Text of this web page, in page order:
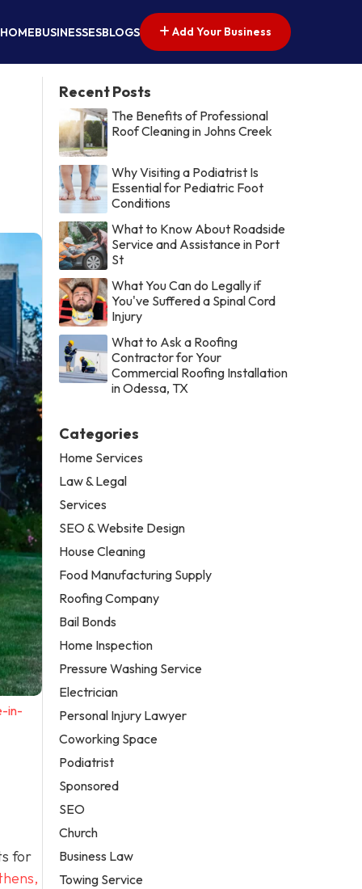
HOMEBUSINESSESBLOGS Add Your Business
in-
for
Recent Posts
The Benefits of Professional
Roof Cleaning in Johns Creek
Why Visiting a Podiatrist Is
Essential for Pediatric Foot
Conditions
What to Know About Roadside
Service and Assistance in Port
St
What You Can do Legally if
You've Suffered a Spinal Cord
Injury
What to Ask a Roofing
Contractor for Your
Commercial Roofing Installation
in Odessa, TX
Categories
Home Services
Law & Legal
Services
SEO & Website Design
House Cleaning
Food Manufacturing Supply
Roofing Company
Bail Bonds
Home Inspection
Pressure Washing Service
Electrician
Personal Injury Lawyer
Coworking Space
Podiatrist
Sponsored
SEO
Church
Business Law
Towing Service